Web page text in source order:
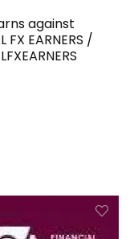
against
FX EARNERS /